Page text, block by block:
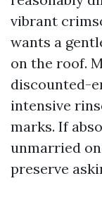
vibrant
wants a
on the roof.
discounted-
intensive
marks. If
unmarried
preserve